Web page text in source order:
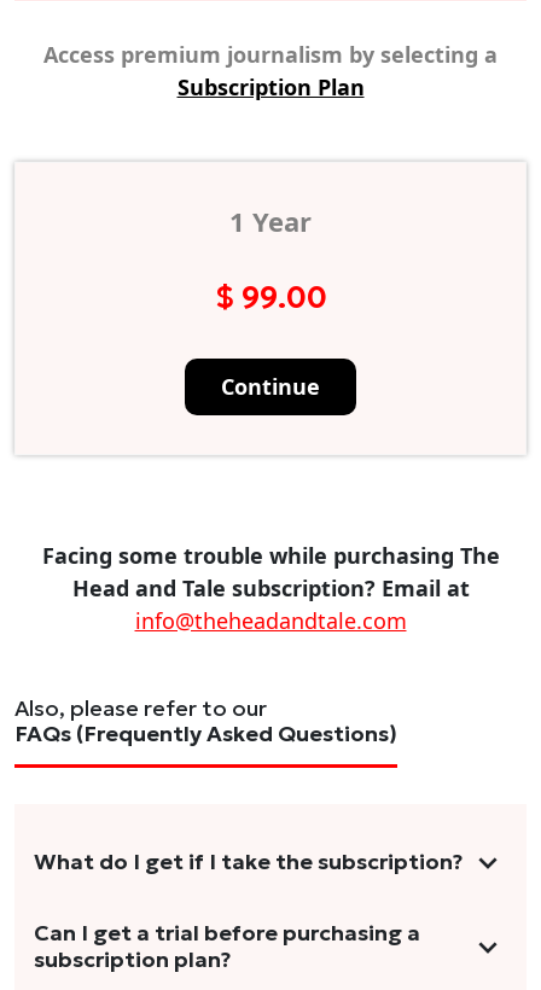
Access premium journalism by selecting a
Subscription Plan
1 Year
$ 99.00
Continue
Facing some trouble while purchasing The
Head and Tale subscription? Email at
info@theheadandtale.com
Also, please refer to our
FAQs (Frequently Asked Questions)
What do I get if I take the subscription?
As a reader, you can anticipate receiving 3-5
stories per month in a variety of formats.
Can I get a trial before purchasing a
subscription plan?